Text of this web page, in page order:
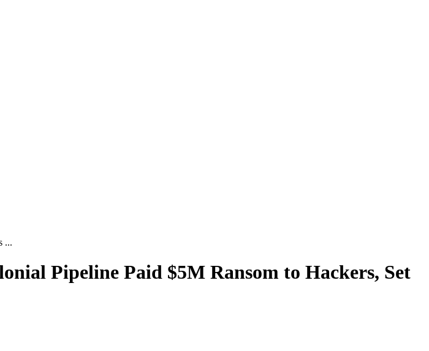
...
Pipeline Paid $5M Ransom to Hackers, Set